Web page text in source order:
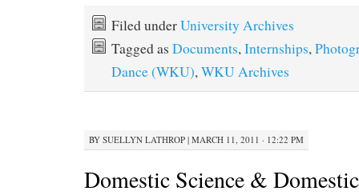
Filed underUniversity Archives
Tagged as Documents,Internships,
Dance (WKU),WKU Archives
BY SUELLYN LATHROP | MARCH 11, 2011 · 12:22 PM
Domestic Science &